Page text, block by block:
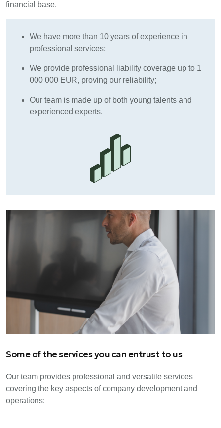
financial base.
We have more than 10 years of experience in
professional services;
We provide professional liability coverage up to 1
000 000 EUR, proving our reliability;
Our team is made up of both young talents and
experienced experts.
Some of the services you can entrust to us
Our team provides professional and versatile services
covering the key aspects of company development and
operations: